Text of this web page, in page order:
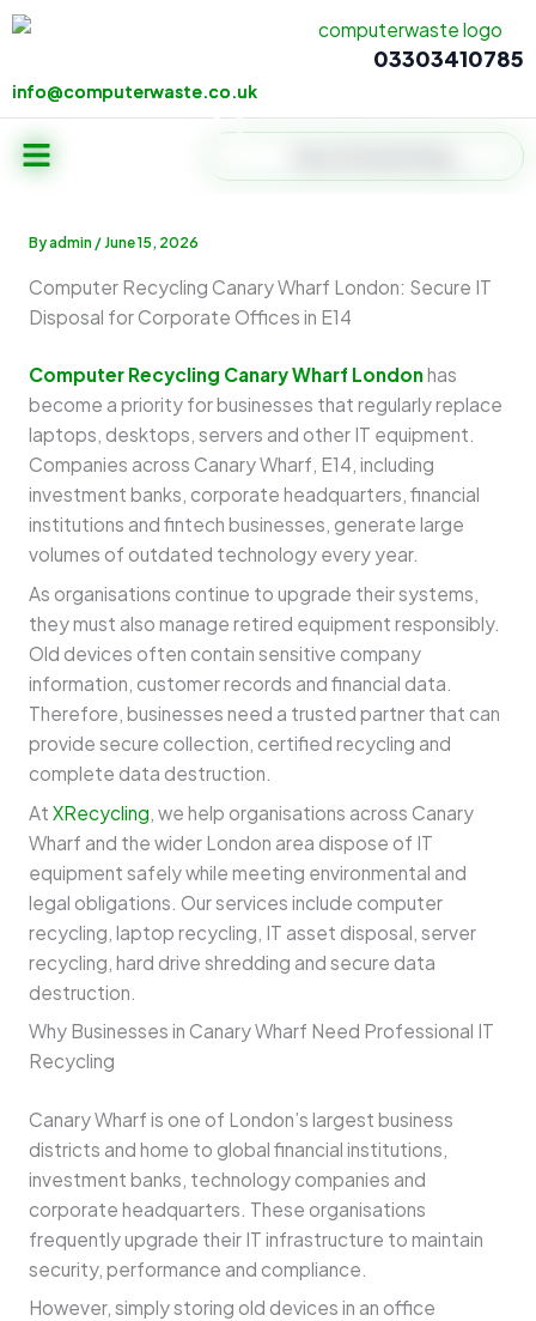
Skip
03303410785
info@computerwaste.co.uk
Menu
info@computerwaste.co.uk
Byadmin /June 15, 2026
Computer Recycling Canary Wharf London: Secure IT
Disposal for Corporate Offices in E14
Computer Recycling Canary Wharf Londonhas
become a priority for businesses that regularly replace
laptops, desktops, servers and other IT equipment.
Companies across Canary Wharf, E14, including
investment banks, corporate headquarters, financial
institutions and fintech businesses, generate large
volumes of outdated technology every year.
As organisations continue to upgrade their systems,
they must also manage retired equipment responsibly.
Old devices often contain sensitive company
information, customer records and financial data.
Therefore, businesses need a trusted partner that can
provide secure collection, certified recycling and
complete data destruction.
At XRecycling , we help organisations across Canary
Wharf and the wider London area dispose of IT
equipment safely while meeting environmental and
legal obligations. Our services include computer
recycling, laptop recycling, IT asset disposal, server
recycling, hard drive shredding and secure data
destruction.
Why Businesses in Canary Wharf Need Professional IT
Recycling
Canary Wharf is one of London’s largest business
districts and home to global financial institutions,
investment banks, technology companies and
corporate headquarters. These organisations
frequently upgrade their IT infrastructure to maintain
security, performance and compliance.
However, simply storing old devices in an office